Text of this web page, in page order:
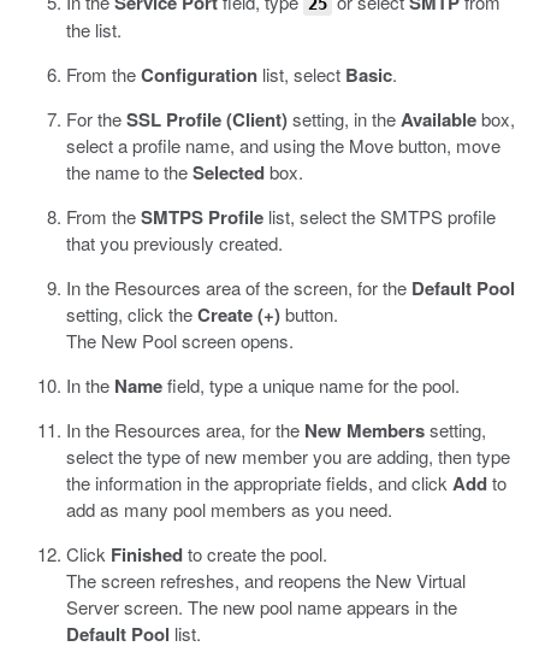
the list.
From theConfiguration list, select Basic.
For theSSL Profile (Client)setting, in theAvailablebox,
select a profile name, and using the Move button, move
the name to theSelectedbox.
From theSMTPS Profile list, select the SMTPS profile
that you previously created.
In the Resources area of the screen, for the Default Pool
setting, click theCreate (+)button.
The New Pool screen opens.
In the Namefield, type a unique name for the pool.
In the Resources area, for the New Memberssetting,
select the type of new member you are adding, then type
the information in the appropriate fields, and click Addto
add as many pool members as you need.
Click Finishedto create the pool.
The screen refreshes, and reopens the New Virtual
Server screen. The new pool name appears in the
Default Pool list.